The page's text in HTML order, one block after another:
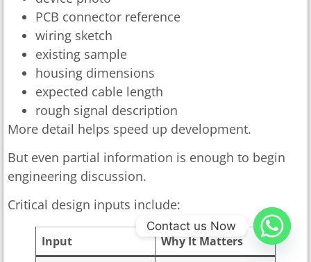
PCB connector reference
wiring sketch
existing sample
housing dimensions
expected cable length
rough signal description
More detail helps speed up development.
But even partial information is enough to begin
engineering discussion.
Critical design inputs include:
Input Why It Matters
Contact us Now